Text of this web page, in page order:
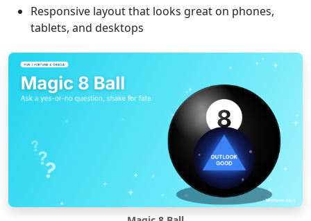
Responsive layout that looks great on phones,
tablets, and desktops